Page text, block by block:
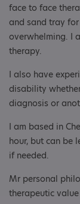
face to face
and sand tray
overwhelming. I
therapy.
I also have
disability
diagnosis or
I am based in
hour, but can be
if needed.
Mr personal
therapeutic